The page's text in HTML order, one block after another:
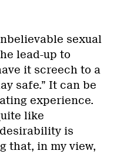
sexual
lead-up to
it screech to a
safe.” It can be
experience.
like
is
that, in my view,